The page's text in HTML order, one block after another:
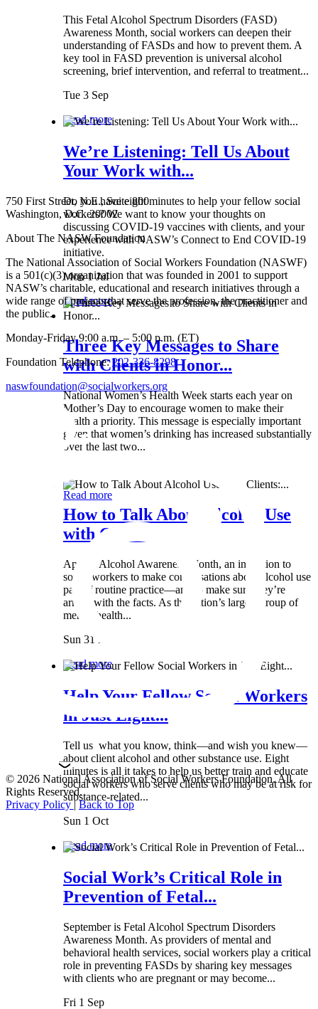
This Fetal Alcohol Spectrum Disorders (FASD)
Awareness Month, social workers can deepen their
understanding of FASDs and how to prevent them. A
key tool in FASD prevention is universal alcohol
screening, brief intervention, and referral to treatment...
Tue 3 Sep
Read more
We’re Listening: Tell Us About
Your Work with...
Do you have eight minutes to help your fellow social
workers? We want to know your thoughts on
discussing COVID-19 vaccines with clients, and your
experience with NASW’s Connect to End COVID-19
initiative.
Mon 1 Jul
Read more
Three Key Messages to Share
with Clients in Honor...
National Women’s Health Week starts each year on
Mother’s Day to encourage women to make their
health a priority. This message is especially important
given that women’s drinking has increased substantially
over the last two...
Read more
How to Talk About Alcohol Use
with Clients:...
April is Alcohol Awareness Month, an invitation to
social workers to make conversations about alcohol use
part of routine practice—and to make sure they’re
armed with the facts. As the nation’s largest group of
mental health...
Sun 31 Mar
Read more
Help Your Fellow Social Workers
in Just Eight...
Tell us what you know, think—and wish you knew—
about client alcohol and other substance use. Eight
minutes is all it takes to help us better train and educate
social workers who serve clients who may be at risk for
substance-related...
Sun 1 Oct
Read more
Social Work’s Critical Role in
Prevention of Fetal...
September is Fetal Alcohol Spectrum Disorders
Awareness Month. As providers of mental and
behavioral health services, social workers play a critical
role in preventing FASDs by sharing key messages
with clients who are pregnant or may become...
Fri 1 Sep
750 First Street, N.E., Suite 800
Washington, D.C. 20002
About The NASW Foundation
The National Association of Social Workers Foundation (NASWF)
is a 501(c)(3) organization that was founded in 2001 to support
NASW’s charitable, educational and research initiatives through a
wide range of projects that serve the profession, the practitioner and
the public.
Monday-Friday 9:00 a.m. – 5:00 p.m. (ET)
Foundation Telephone:202-336-8298
naswfoundation@socialworkers.org
© 2026 National Association of Social Workers Foundation. All
Rights Reserved.
Privacy Policy|Back to Top